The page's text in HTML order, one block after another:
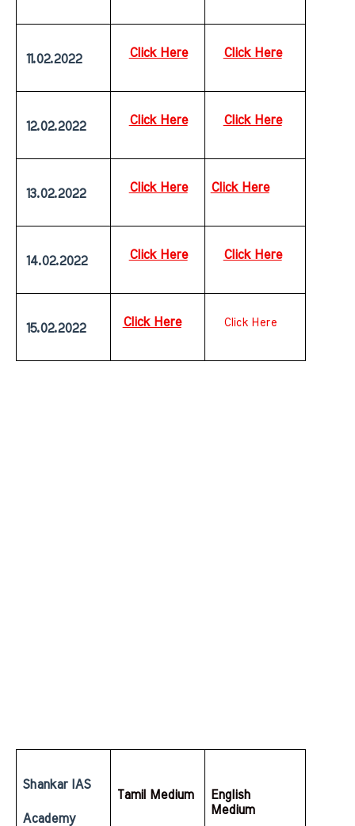
11.02.2022 Click Here Click Here
12.02.2022 Click Here Click Here
13.02.2022 Click Here Click Here
14.02.2022 Click Here Click Here
15.02.2022 Click Here Click Here
Shankar IAS
Academy
Tamil Medium
English
Medium